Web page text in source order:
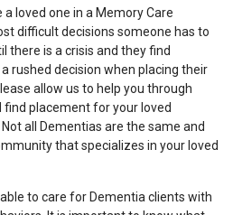
loved one in a Memory Care
difficult decisions someone has to
there is a crisis and they find
rushed decision when placing their
allow us to help you through
placement for your loved
. Not all Dementias are the same and
that specializes in your loved
to care for Dementia clients with